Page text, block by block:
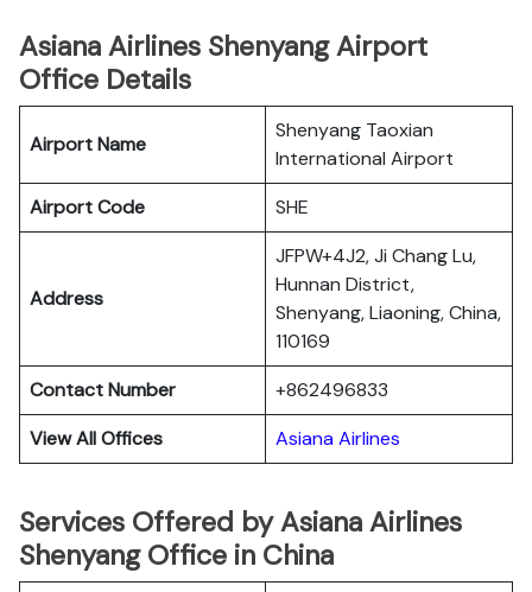
Asiana Airlines Shenyang Airport
Office Details
Airport Name
Shenyang Taoxian
International Airport
Airport Code
SHE
Address
JFPW+4J2, Ji Chang Lu,
Hunnan District,
Shenyang, Liaoning, China,
110169
Contact Number
+862496833
View All Offices
Asiana Airlines
Services Offered by Asiana Airlines
Shenyang Office in China